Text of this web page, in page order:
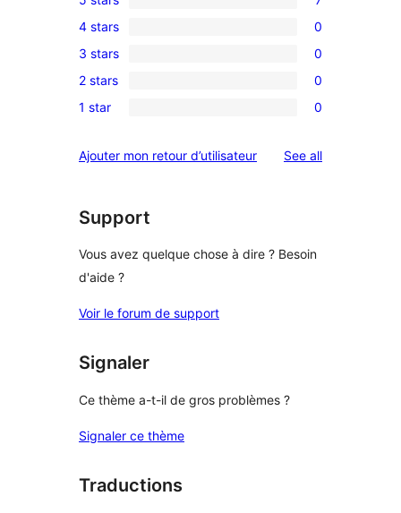
7
5-
star
reviews
0
4-
star
reviews
4 stars 0
0
3-
star
3 stars 0
0
2-
reviews
2 stars 0
0
star
1 star 0
Ajouter mon retour d’utilisateur See allreviews
Support
Vous avez quelque chose à dire ? Besoin
d'aide ?
Voir le forum de support
Signaler
Ce thème a-t-il de gros problèmes ?
Signaler ce thème
Traductions